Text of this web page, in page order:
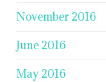
November 2016
June 2016
May 2016